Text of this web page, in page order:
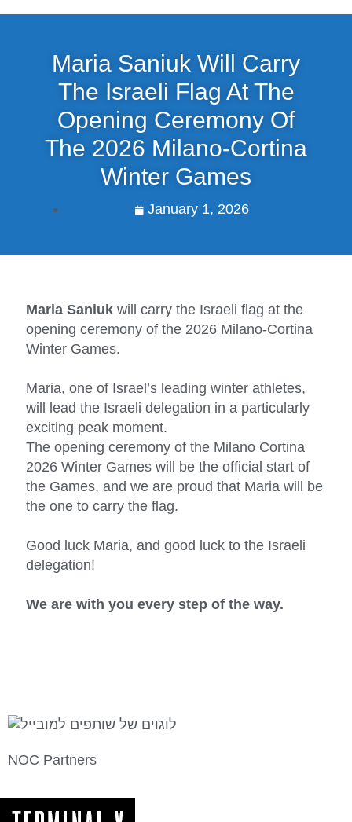
Maria Saniuk Will Carry
The Israeli Flag At The
Opening Ceremony Of
The 2026 Milano-Cortina
Winter Games
January 1, 2026
Maria Saniuk will carry the Israeli flag at the
opening ceremony of the 2026 Milano-Cortina
Winter Games.
Maria, one of Israel’s leading winter athletes,
will lead the Israeli delegation in a particularly
exciting peak moment.
The opening ceremony of the Milano Cortina
2026 Winter Games will be the official start of
the Games, and we are proud that Maria will be
the one to carry the flag.
Good luck Maria, and good luck to the Israeli
delegation!
We are with you every step of the way.
NOC Partners